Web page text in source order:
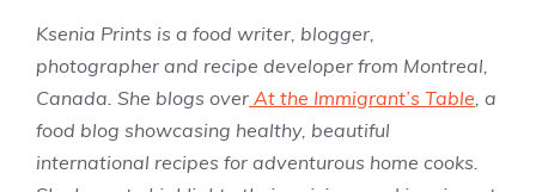
Ksenia Prints is a food writer, blogger,
photographer and recipe developer from Montreal,
Canada. She blogs over At the Immigrant’s Table, a
food blog showcasing healthy, beautiful
international recipes for adventurous home cooks.